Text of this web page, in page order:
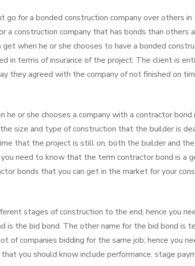
go for a bonded construction company over others
a construction company that has bonds than others
when he or she chooses to have a bonded
in terms of insurance of the project. The client is
they agreed with the company of not finished on
he or she chooses a company with a contractor
size and type of construction that the builder is
that the project is still on, both the builder and
need to know that the term contractor bond is a
bonds that you can get in the market for your
stages of construction to the end; hence you
the bid bond. The other name for the bid bond is
of companies bidding for the same job; hence you
you should know include performance, stage